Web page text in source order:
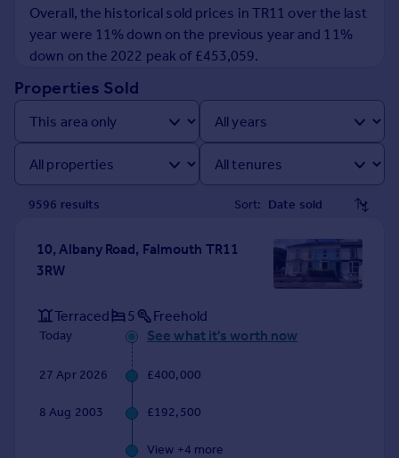
Sold house prices
Property valuation
Instant online valuation
Mortgages
Get started
Get a Mortgage in Principle
Check your affordability
Mortgage guides
Find
Find estate agent
Commercial property to rent
Commercial property for sale
Overall, the historical sold prices in TR11 over the last
year were 11% down on the previous year and 11%
down on the 2022 peak of £453,059.
Properties Sold
9596 results Sort:
10, Albany Road, Falmouth TR11
3RW
Terraced 5 Freehold
Today See what it's worth now
27 Apr 2026 £400,000
8 Aug 2003 £192,500
View +4 more